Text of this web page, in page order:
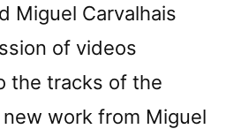
Miguel Carvalhais
of videos
the tracks of the
work from Miguel